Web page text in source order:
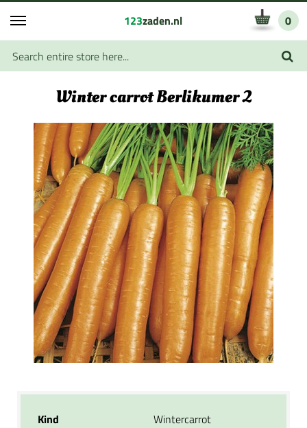
123zaden.nl 0
Winter carrot Berlikumer 2
Kind
Wintercarrot